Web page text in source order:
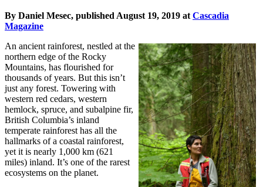
By Daniel Mesec, published August 19, 2019 at Cascadia
Magazine
An ancient rainforest, nestled at the
northern edge of the Rocky
Mountains, has flourished for
thousands of years. But this isn’t
just any forest. Towering with
western red cedars, western
hemlock, spruce, and subalpine fir,
British Columbia’s inland
temperate rainforest has all the
hallmarks of a coastal rainforest,
yet it is nearly 1,000 km (621
miles) inland. It’s one of the rarest
ecosystems on the planet.